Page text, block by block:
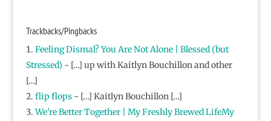
Trackbacks/Pingbacks
Feeling Dismal? You Are Not Alone | Blessed (but
Stressed) - […] up with Kaitlyn Bouchillon and other
[…]
flip flops- […] Kaitlyn Bouchillon […]
We're Better Together | My Freshly Brewed LifeMy